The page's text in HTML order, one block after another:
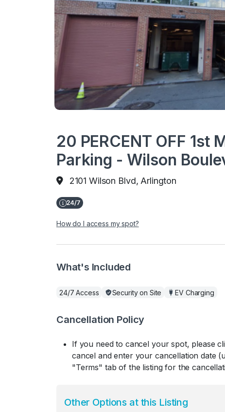
20 PERCENT OFF 1st
Parking - Wilson
2101 Wilson Blvd, Arlington
How do I access my spot?
What's Included
24/7 Access Security on Site EV Charging
Cancellation Policy
If you need to cancel your spot, please
cancel and enter your cancellation date
"Terms" tab of the listing for the
Other Options at this Listing